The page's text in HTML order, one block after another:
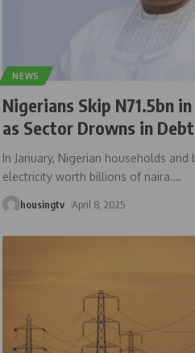
NEWS
Nigerians Skip N71.5bn
as Sector Drowns in Debt
In January, Nigerian households and
electricity worth billions of naira.…
housingtv April 8, 2025